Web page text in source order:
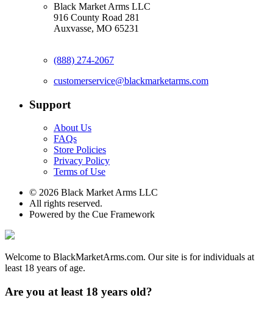
Black Market Arms LLC
916 County Road 281
Auxvasse, MO 65231
(888) 274-2067
customerservice@blackmarketarms.com
Support
About Us
FAQs
Store Policies
Privacy Policy
Terms of Use
© 2026 Black Market Arms LLC
All rights reserved.
Powered by the Cue Framework
Welcome to BlackMarketArms.com. Our site is for individuals at
least 18 years of age.
Are you at least 18 years old?